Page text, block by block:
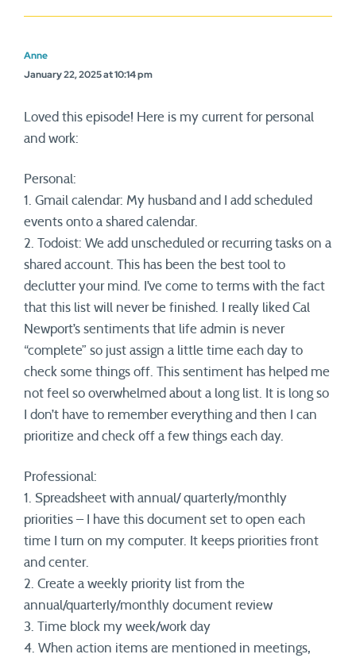
Anne
January 22, 2025 at 10:14 pm
Loved this episode! Here is my current for personal
and work:
Personal:
1. Gmail calendar: My husband and I add scheduled
events onto a shared calendar.
2. Todoist: We add unscheduled or recurring tasks on a
shared account. This has been the best tool to
declutter your mind. I’ve come to terms with the fact
that this list will never be finished. I really liked Cal
Newport’s sentiments that life admin is never
“complete” so just assign a little time each day to
check some things off. This sentiment has helped me
not feel so overwhelmed about a long list. It is long so
I don’t have to remember everything and then I can
prioritize and check off a few things each day.
Professional:
1. Spreadsheet with annual/ quarterly/monthly
priorities – I have this document set to open each
time I turn on my computer. It keeps priorities front
and center.
2. Create a weekly priority list from the
annual/quarterly/monthly document review
3. Time block my week/work day
4. When action items are mentioned in meetings,